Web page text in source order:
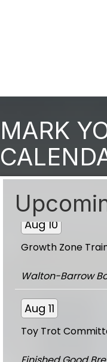
MARK
Growth Zone
Walton-Barrow
Aug 10
Growth Zone
Walton-Barrow
Aug 11
Toy Trot
Finished Good